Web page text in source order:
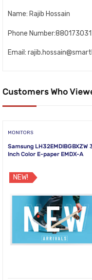
Name: Rajib Hossain
Phone
Email:
Customers Who
MONITORS
Samsung LH32EMDIBGBXZW
Inch Color E-paper EMDX-A
NEW!